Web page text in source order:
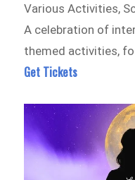
Various Activities,
A celebration of
themed activities,
Get Tickets